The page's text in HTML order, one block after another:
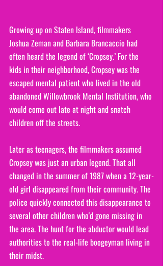
Growing up on Staten Island, filmmakers
Joshua Zeman and Barbara Brancaccio had
often heard the legend of ‘Cropsey.’ For the
kids in their neighborhood, Cropsey was the
escaped mental patient who lived in the old
abandoned Willowbrook Mental Institution, who
would come out late at night and snatch
children off the streets.
Later as teenagers, the filmmakers assumed
Cropsey was just an urban legend. That all
changed in the summer of 1987 when a 12-year-
old girl disappeared from their community. The
police quickly connected this disappearance to
several other children who'd gone missing in
the area. The hunt for the abductor would lead
authorities to the real-life boogeyman living in
their midst.